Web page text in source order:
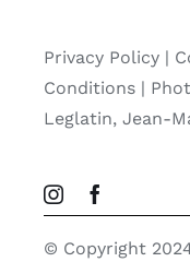
Privacy Policy|
Conditions |
Leglatin, Jean-
© Copyright